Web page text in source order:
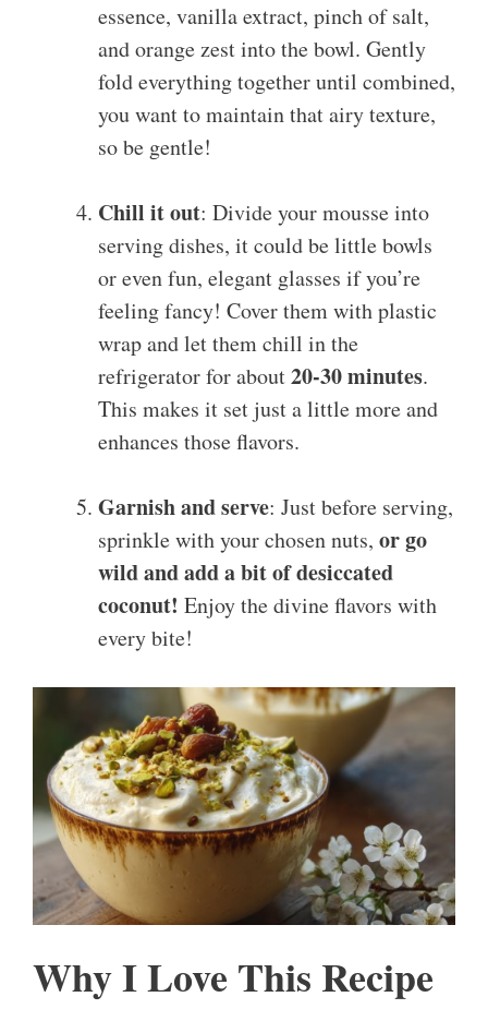
essence, vanilla extract, pinch of salt,
and orange zest into the bowl. Gently
fold everything together until combined,
you want to maintain that airy texture,
so be gentle!
Chill it out: Divide your mousse into
serving dishes, it could be little bowls
or even fun, elegant glasses if you’re
feeling fancy! Cover them with plastic
wrap and let them chill in the
refrigerator for about20-30 minutes.
This makes it set just a little more and
enhances those flavors.
Garnish and serve: Just before serving,
sprinkle with your chosen nuts, or go
wild and add a bit of desiccated
coconut! Enjoy the divine flavors with
every bite!
Why I Love This Recipe